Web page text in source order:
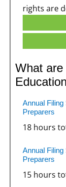
rights are
What are
Annual
Preparers
18 hours
Annual
Preparers
15 hours